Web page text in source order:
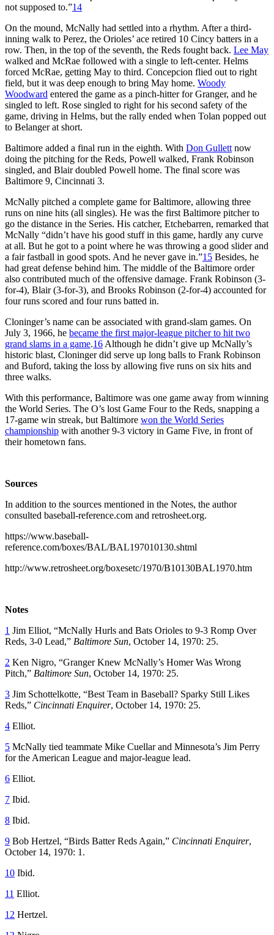
not supposed to.”14
On the mound, McNally had settled into a rhythm. After a third-
inning walk to Perez, the Orioles’ ace retired 10 Cincy batters in a
row. Then, in the top of the seventh, the Reds fought back. Lee May
walked and McRae followed with a single to left-center. Helms
forced McRae, getting May to third. Concepcion flied out to right
field, but it was deep enough to bring May home. Woody
Woodward entered the game as a pinch-hitter for Granger, and he
singled to left. Rose singled to right for his second safety of the
game, driving in Helms, but the rally ended when Tolan popped out
to Belanger at short.
Baltimore added a final run in the eighth. With Don Gullett now
doing the pitching for the Reds, Powell walked, Frank Robinson
singled, and Blair doubled Powell home. The final score was
Baltimore 9, Cincinnati 3.
McNally pitched a complete game for Baltimore, allowing three
runs on nine hits (all singles). He was the first Baltimore pitcher to
go the distance in the Series. His catcher, Etchebarren, remarked that
McNally “didn’t have his good stuff in this game, hardly any curve
at all. But he got to a point where he was throwing a good slider and
a fair fastball in good spots. And he never gave in.”15 Besides, he
had great defense behind him. The middle of the Baltimore order
also contributed much of the offensive damage. Frank Robinson (3-
for-4), Blair (3-for-3), and Brooks Robinson (2-for-4) accounted for
four runs scored and four runs batted in.
Cloninger’s name can be associated with grand-slam games. On
July 3, 1966, he became the first major-league pitcher to hit two
grand slams in a game.16 Although he didn’t give up McNally’s
historic blast, Cloninger did serve up long balls to Frank Robinson
and Buford, taking the loss by allowing five runs on six hits and
three walks.
With this performance, Baltimore was one game away from winning
the World Series. The O’s lost Game Four to the Reds, snapping a
17-game win streak, but Baltimore won the World Series
championship with another 9-3 victory in Game Five, in front of
their hometown fans.
Sources
In addition to the sources mentioned in the Notes, the author
consulted baseball-reference.com and retrosheet.org.
https://www.baseball-
reference.com/boxes/BAL/BAL197010130.shtml
http://www.retrosheet.org/boxesetc/1970/B10130BAL1970.htm
Notes
1 Jim Elliot, “McNally Hurls and Bats Orioles to 9-3 Romp Over
Reds, 3-0 Lead,” Baltimore Sun, October 14, 1970: 25.
2 Ken Nigro, “Granger Knew McNally’s Homer Was Wrong
Pitch,” Baltimore Sun, October 14, 1970: 25.
3 Jim Schottelkotte, “Best Team in Baseball? Sparky Still Likes
Reds,” Cincinnati Enquirer, October 14, 1970: 25.
4 Elliot.
5 McNally tied teammate Mike Cuellar and Minnesota’s Jim Perry
for the American League and major-league lead.
6 Elliot.
7 Ibid.
8 Ibid.
9 Bob Hertzel, “Birds Batter Reds Again,” Cincinnati Enquirer,
October 14, 1970: 1.
10 Ibid.
11 Elliot.
12 Hertzel.